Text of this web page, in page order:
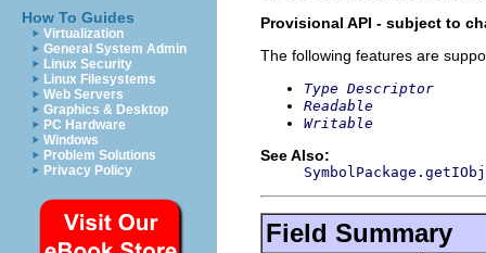
How To Guides
Virtualization
General System Admin
Linux Security
Linux Filesystems
Web Servers
Graphics & Desktop
PC Hardware
Windows
Problem Solutions
Privacy Policy
Provisional API - subject to
The following features are
Type Descriptor
Readable
Writable
See Also:
Field Summary